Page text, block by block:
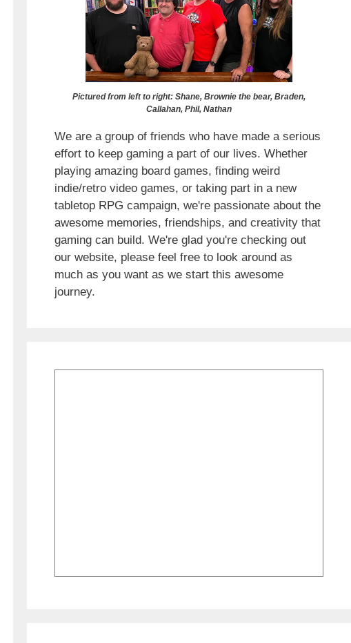
Pictured from left to right: Shane, Brownie the bear, Braden,
Callahan, Phil, Nathan
We are a group of friends who have made a serious
effort to keep gaming a part of our lives. Whether
playing amazing board games, finding weird
indie/retro video games, or taking part in a new
tabletop RPG campaign, we're passionate about the
awesome memories, friendships, and creativity that
gaming can build. We're glad you're checking out
our website, please feel free to look around as
much as you want as we start this awesome
journey.